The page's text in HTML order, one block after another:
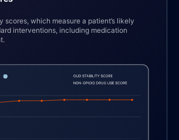
scores, which measure a patient’s likely
interventions, including medication